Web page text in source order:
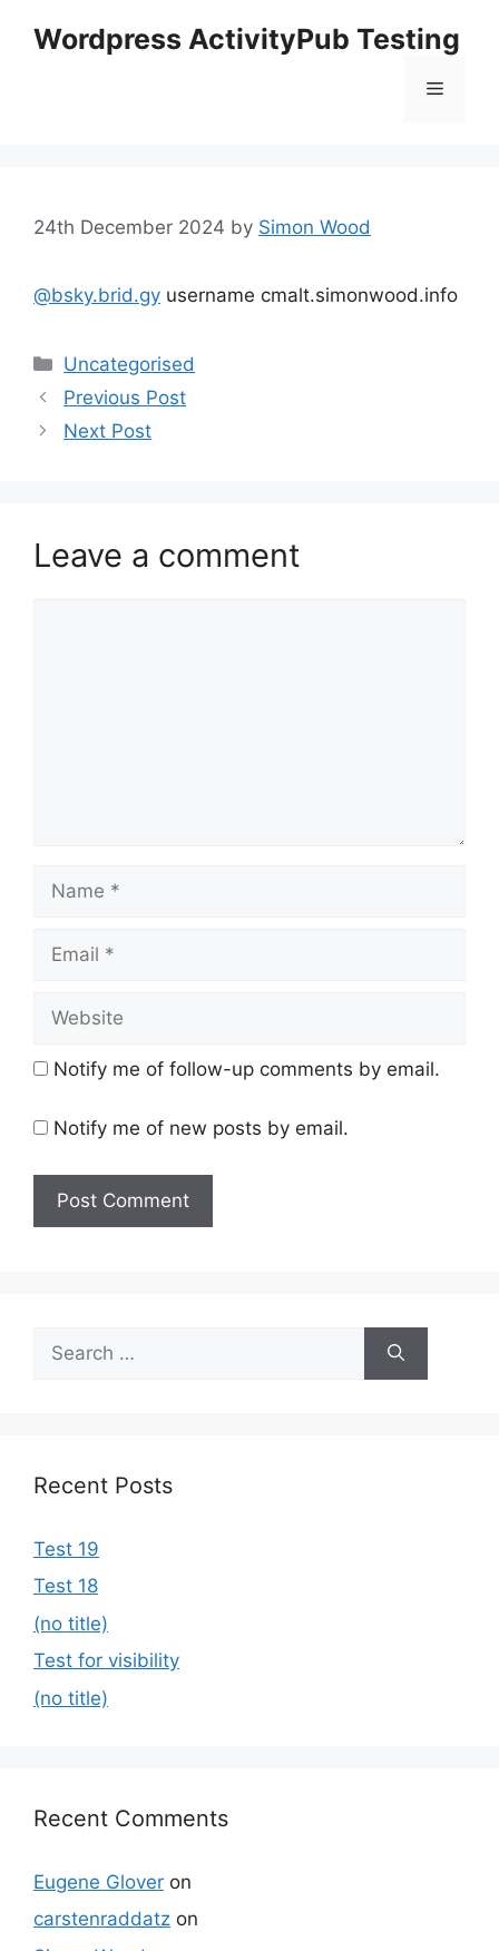
Wordpress ActivityPub Testing
Menu
24th December 2024 by Simon Wood
@bsky.brid.gy username cmalt.simonwood.info
Categories
Uncategorised
Previous Post
Next Post
Leave a comment
Notify me of follow-up comments by email.
Notify me of new posts by email.
for:
Recent Posts
Test 19
Test 18
(no title)
Test for visibility
(no title)
Recent Comments
Eugene Glover on
carstenraddatz on